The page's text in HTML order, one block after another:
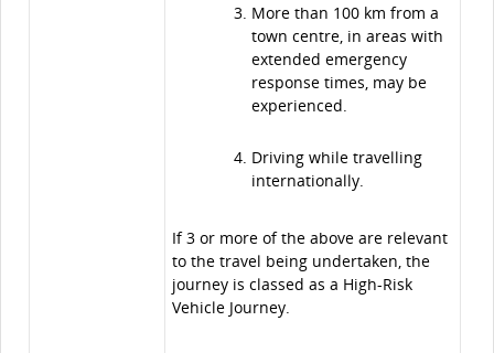
More than 100 km from a
town centre, in areas with
extended emergency
response times, may be
experienced.
Driving while travelling
internationally.
If 3 or more of the above are relevant
to the travel being undertaken, the
journey is classed as a High-Risk
Vehicle Journey.